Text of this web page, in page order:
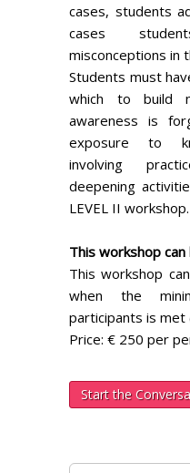
cases, students
cases
misconceptions in
Students must
which to build
awareness is
exposure to
involving
deepening
LEVEL II workshop.
This workshop
This workshop
when the
participants is met
Price: € 250 per
Start the